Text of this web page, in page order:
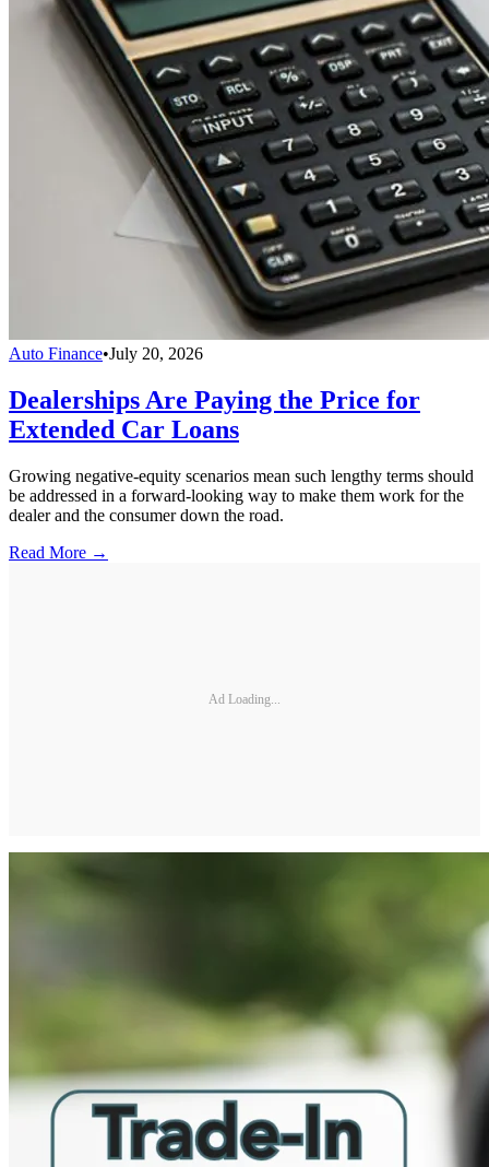
Auto Finance•July 20, 2026
Dealerships Are Paying the Price for
Extended Car Loans
Growing negative-equity scenarios mean such lengthy terms should
be addressed in a forward-looking way to make them work for the
dealer and the consumer down the road.
Read More →
Ad Loading...